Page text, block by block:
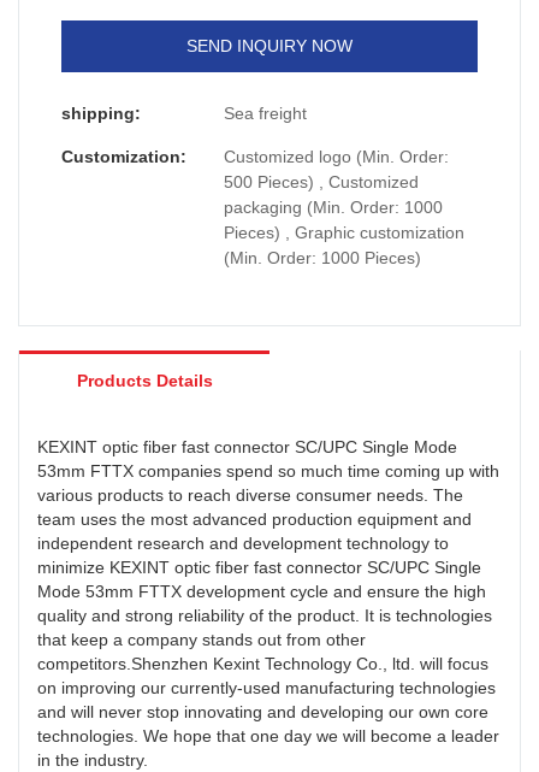
apply the upgraded technology to the
has a broader application ranges now and can be
products,networking equipments, Communication
wireless transmission
security monitoring system.
SEND INQUIRY NOW
shipping: Sea freight
Customization:
Customized logo (Min. Order:
500 Pieces) , Customized
packaging (Min. Order: 1000
Pieces) , Graphic customization
(Min. Order: 1000 Pieces)
Products Details
KEXINT optic fiber fast connector SC/UPC Single Mode
53mm FTTX companies spend so much time coming up with
various products to reach diverse consumer needs. The
team uses the most advanced production equipment and
independent research and development technology to
minimize KEXINT optic fiber fast connector SC/UPC Single
Mode 53mm FTTX development cycle and ensure the high
quality and strong reliability of the product. It is technologies
that keep a company stands out from other
competitors.Shenzhen Kexint Technology Co., ltd. will focus
on improving our currently-used manufacturing technologies
and will never stop innovating and developing our own core
technologies. We hope that one day we will become a leader
in the industry.